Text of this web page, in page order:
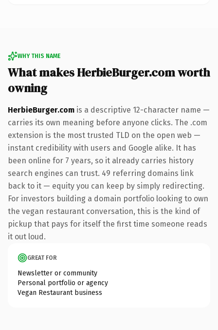
WHY THIS NAME
What makes HerbieBurger.com worth
owning
HerbieBurger.com is a descriptive 12-character name —
carries its own meaning before anyone clicks. The .com
extension is the most trusted TLD on the open web —
instant credibility with users and Google alike. It has
been online for 7 years, so it already carries history
search engines can trust. 49 referring domains link
back to it — equity you can keep by simply redirecting.
For investors building a domain portfolio looking to own
the vegan restaurant conversation, this is the kind of
pickup that pays for itself the first time someone reads
it out loud.
GREAT FOR
Newsletter or community
Personal portfolio or agency
Vegan Restaurant business